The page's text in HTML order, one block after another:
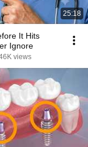
25:18
It Hits
Ignore
views